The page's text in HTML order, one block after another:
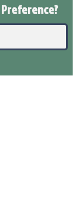
Preference?